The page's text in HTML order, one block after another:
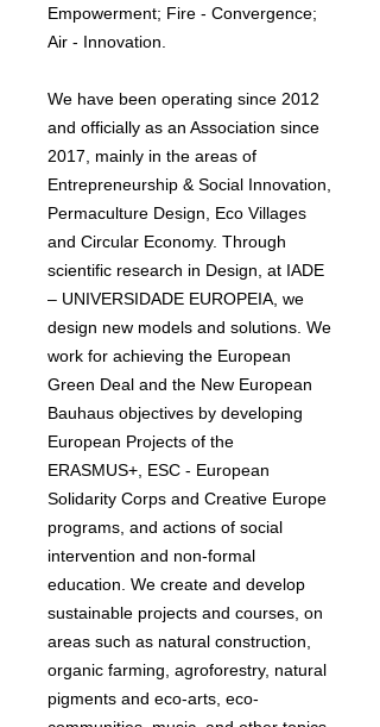
Empowerment; Fire - Convergence;
Air - Innovation.
We have been operating since 2012
and officially as an Association since
2017, mainly in the areas of
Entrepreneurship & Social Innovation,
Permaculture Design, Eco Villages
and Circular Economy. Through
scientific research in Design, at IADE
– UNIVERSIDADE EUROPEIA, we
design new models and solutions. We
work for achieving the European
Green Deal and the New European
Bauhaus objectives by developing
European Projects of the
ERASMUS+, ESC - European
Solidarity Corps and Creative Europe
programs, and actions of social
intervention and non-formal
education. We create and develop
sustainable projects and courses, on
areas such as natural construction,
organic farming, agroforestry, natural
pigments and eco-arts, eco-